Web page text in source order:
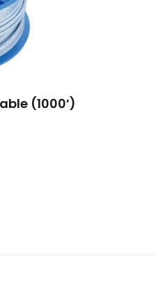
(1000′)